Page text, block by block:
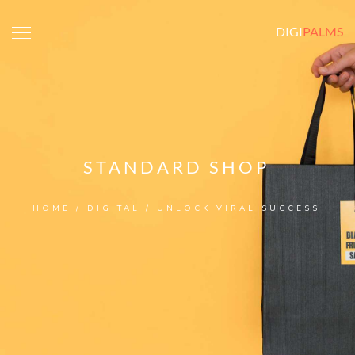
DIGIPALMS
STANDARD SHOP
HOME / DIGITAL / UNLOCK VIRAL SUCCESS